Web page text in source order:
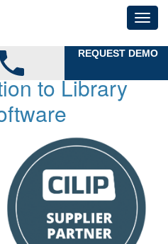
REQUEST DEMO
to Library